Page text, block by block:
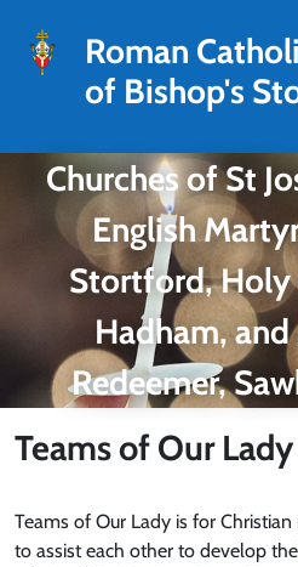
Roman
of Bishop's
Churches of St
English
Stortford, Holy
Hadham,
Redeemer,
Teams of Our Lady
Teams of Our Lady is for
to assist each other to develop